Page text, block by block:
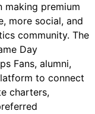
making premium
more social, and
community. The
Day
Fans, alumni,
to connect
charters,